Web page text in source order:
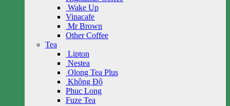
Wake Up
Vinacafe
Mr Brown
Other Coffee
Tea
Lipton
Nestea
Olong Tea Plus
Không Độ
Phuc Long
Fuze Tea